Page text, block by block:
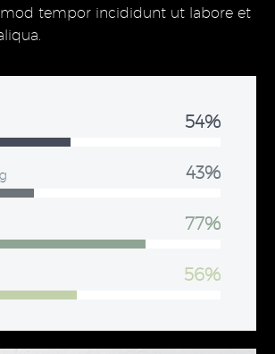
tempor incididunt ut labore et
54%
43%
77%
56%